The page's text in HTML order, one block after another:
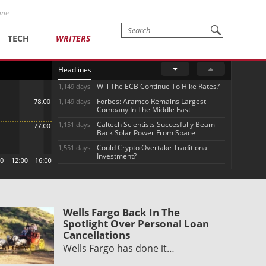
TECH WRITERS
Headlines
1,149 days Will The ECB Continue To Hike Rates?
1,149 days
Forbes: Aramco Remains Largest
Company In The Middle East
1,151 days
Caltech Scientists Succesfully Beam
Back Solar Power From Space
1,551 days
Could Crypto Overtake Traditional
Investment?
Wells Fargo Back In The
Spotlight Over Personal Loan
Cancellations
Wells Fargo has done it…